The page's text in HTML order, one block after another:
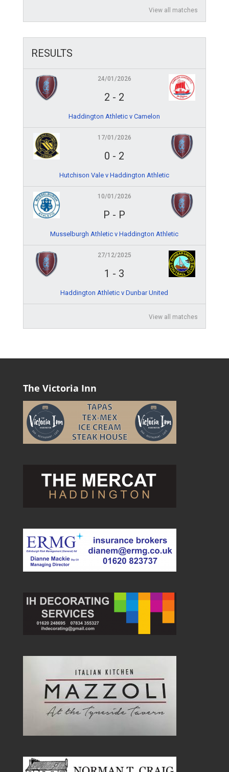
View all matches
RESULTS
24/01/2026
2 - 2
Haddington Athletic v Camelon
17/01/2026
0 - 2
Hutchison Vale v Haddington Athletic
10/01/2026
P - P
Musselburgh Athletic v Haddington Athletic
27/12/2025
1 - 3
Haddington Athletic v Dunbar United
View all matches
The Victoria Inn